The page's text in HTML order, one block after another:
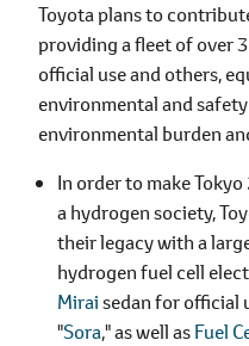
Toyota plans to
providing a fleet of over
official use and others,
environmental and
environmental burden
In order to make
a hydrogen society,
their legacy with a
hydrogen fuel cell
Miraisedan for official
"Sora," as well asFuel